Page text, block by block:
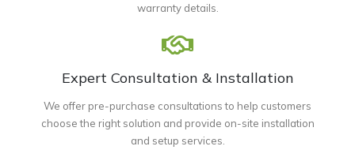
warranty details.
Expert Consultation & Installation
We offer pre-purchase consultations to help customers
choose the right solution and provide on-site installation
and setup services.